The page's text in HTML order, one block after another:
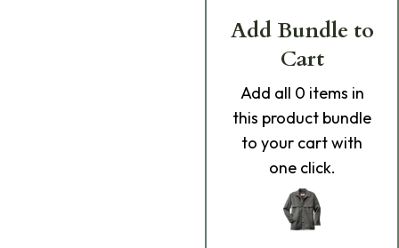
Add Bundle to
Cart
Add all 0 items in
this product bundle
to your cart with
one click.